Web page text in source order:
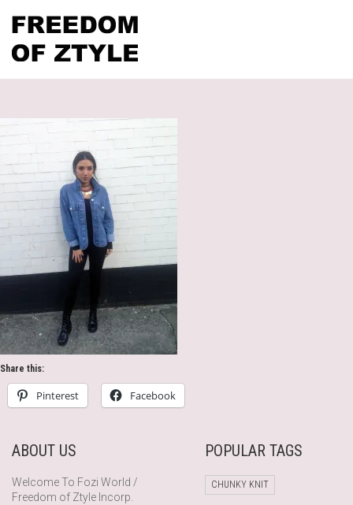
Share this:
Pinterest Facebook
ABOUT US
Welcome To Fozi World /
Freedom of Ztyle Incorp.
POPULAR TAGS
CHUNKY KNIT